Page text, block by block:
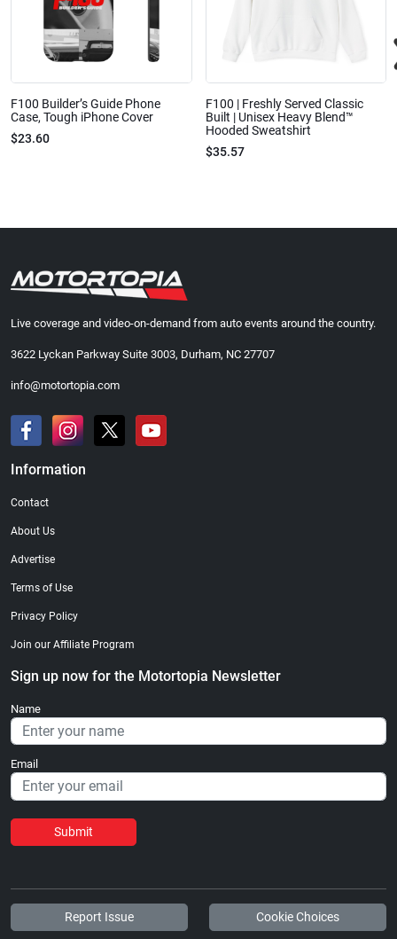
F100 Builder’s Guide Phone
Case, Tough iPhone Cover
$23.60
F100 | Freshly Served Classic
Built | Unisex Heavy Blend™
Hooded Sweatshirt
$35.57
Live coverage and video-on-demand from auto events around the country.
3622 Lyckan Parkway Suite 3003, Durham, NC 27707
info@motortopia.com
Information
Contact
About Us
Advertise
Terms of Use
Privacy Policy
Join our Affiliate Program
Sign up now for the Motortopia Newsletter
Name
Email
Submit
Report Issue Cookie Choices